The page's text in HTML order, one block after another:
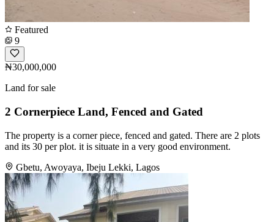
Featured
9
₦30,000,000
Land for sale
2 Cornerpiece Land, Fenced and Gated
The property is a corner piece, fenced and gated. There are 2 plots
and its 30 per plot. it is situate in a very good environment.
Gbetu, Awoyaya, Ibeju Lekki, Lagos